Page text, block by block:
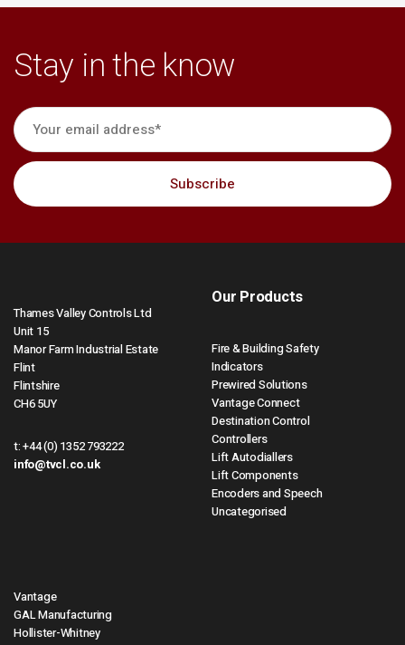
Stay in the know
Thames Valley Controls Ltd
Unit 15
Manor Farm Industrial Estate
Flint
Flintshire
CH6 5UY
t:+44 (0) 1352 793222
info@tvcl.co.uk
Our Products
Fire & Building Safety
Indicators
Prewired Solutions
Vantage Connect
Destination Control
Controllers
Lift Autodiallers
Lift Components
Encoders and Speech
Uncategorised
Vantage
GAL Manufacturing
Hollister-Whitney